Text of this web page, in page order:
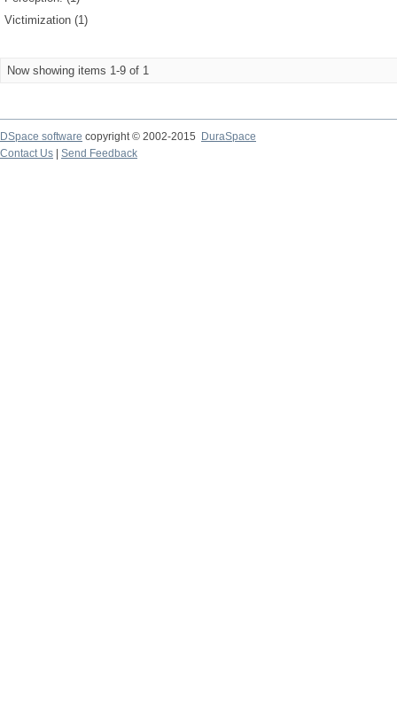
Victimization (1)
Now showing items 1-9 of 1
DSpace software copyright © 2002-2015
DuraSpace
Contact Us
Send Feedback